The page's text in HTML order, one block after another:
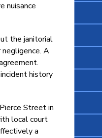
nuisance
the janitorial
A
history
Street in
local court
a